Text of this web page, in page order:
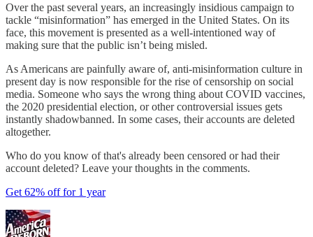
Over the past several years, an increasingly insidious campaign to
tackle “misinformation” has emerged in the United States. On its
face, this movement is presented as a well-intentioned way of
making sure that the public isn’t being misled.
As Americans are painfully aware of, anti-misinformation culture in
present day is now responsible for the rise of censorship on social
media. Someone who says the wrong thing about COVID vaccines,
the 2020 presidential election, or other controversial issues gets
instantly shadowbanned. In some cases, their accounts are deleted
altogether.
Who do you know of that's already been censored or had their
account deleted? Leave your thoughts in the comments.
Get 62% off for 1 year